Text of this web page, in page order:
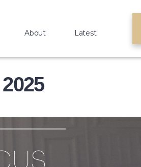
About Latest